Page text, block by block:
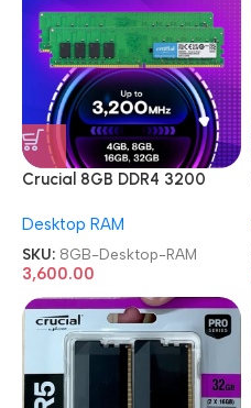
Crucial 8GB DDR4 3200
Desktop RAM
SKU: 8GB-Desktop-RAM
3,600.00